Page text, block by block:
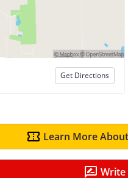
Get Directions
Learn More
Write